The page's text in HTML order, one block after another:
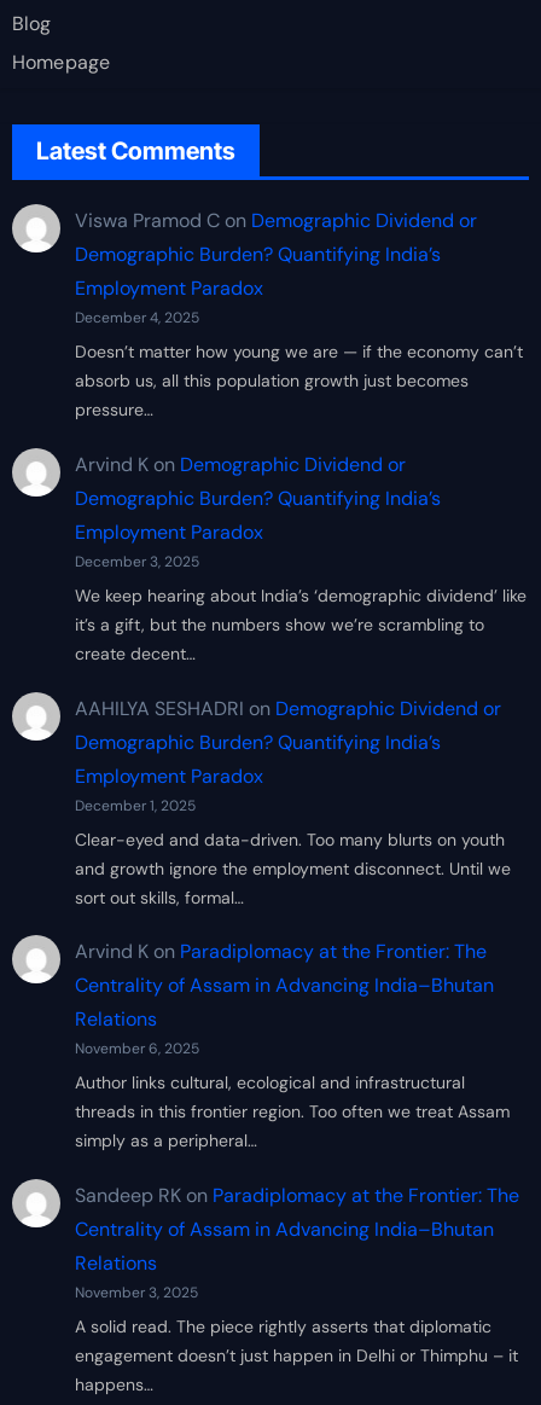
Blog
Homepage
Latest Comments
Viswa Pramod Con Demographic Dividend or
Demographic Burden? Quantifying India’s
Employment Paradox
December 4, 2025
Doesn’t matter how young we are — if the economy can’t
absorb us, all this population growth just becomes
pressure…
Arvind Kon Demographic Dividend or
Demographic Burden? Quantifying India’s
Employment Paradox
December 3, 2025
We keep hearing about India’s ‘demographic dividend’ like
it’s a gift, but the numbers show we’re scrambling to
create decent…
AAHILYA SESHADRI on Demographic Dividend or
Demographic Burden? Quantifying India’s
Employment Paradox
December 1, 2025
Clear-eyed and data-driven. Too many blurts on youth
and growth ignore the employment disconnect. Until we
sort out skills, formal…
Arvind Kon Paradiplomacy at the Frontier: The
Centrality of Assam in Advancing India–Bhutan
Relations
November 6, 2025
Author links cultural, ecological and infrastructural
threads in this frontier region. Too often we treat Assam
simply as a peripheral…
Sandeep RKon Paradiplomacy at the Frontier: The
Centrality of Assam in Advancing India–Bhutan
Relations
November 3, 2025
A solid read. The piece rightly asserts that diplomatic
engagement doesn’t just happen in Delhi or Thimphu – it
happens…